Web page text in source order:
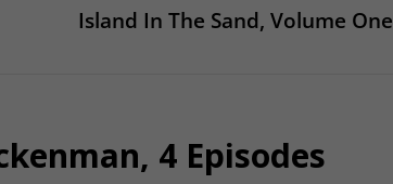
Island In The Sand, Volume One
4 Episodes